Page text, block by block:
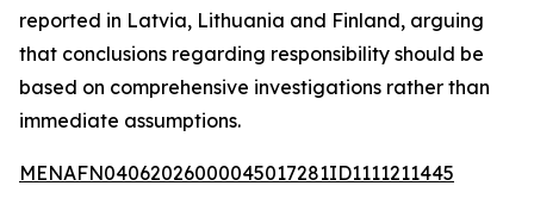
reported in Latvia, Lithuania and Finland, arguing
that conclusions regarding responsibility should be
based on comprehensive investigations rather than
immediate assumptions.
MENAFN04062026000045017281ID1111211445